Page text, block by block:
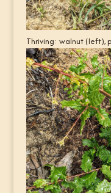
Thriving: walnut (left),